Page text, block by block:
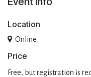
Location
Online
Pri​ce
Free, but registration is